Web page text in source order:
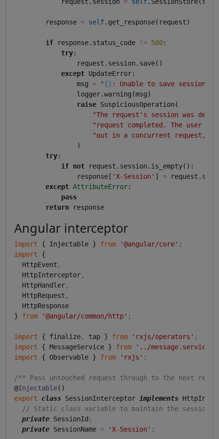
        response
= self.get_response(request)
if response.status_code != 500:
try:
                request.session.save()
except UpdateError:
                msg
= "{} : Unable to save session"
                logger.warning(msg)
raise SuspiciousOperation(
"The request's session was
"request completed. The user
"out in a concurrent request,
                )
try:
if not request.session.is_empty():
                response[
'X-Session' ] =
except AttributeError:
pass
return
Angular interceptor
import { Injectable } from '@angular/core' ;
import {
  HttpEvent
,
  HttpInterceptor
,
  HttpHandler
,
  HttpRequest
,
  HttpResponse
} from '@angular/common/http' ;
import { finalize, tap } from 'rxjs/operators' ;
import { MessageService } from '../message.service'
import { Observable } from 'rxjs' ;
/** Pass untouched request through to the next
@Injectable
export
class SessionInterceptor implements
// Static class variable to maintain the session
private SessionId ;
private SessionName = 'X-Session' ;